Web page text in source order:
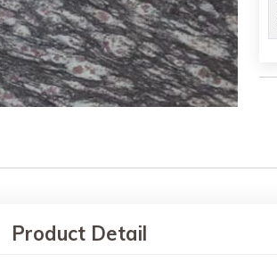
Product Detail